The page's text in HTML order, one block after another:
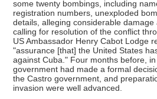
some twenty bombings, including
registration numbers, unexploded
details, alleging considerable damage
calling for resolution of the conflict
US Ambassador Henry Cabot Lodge
"assurance [that] the United States
against Cuba." Four months before,
government had made a formal
the Castro government, and
invasion were well advanced.